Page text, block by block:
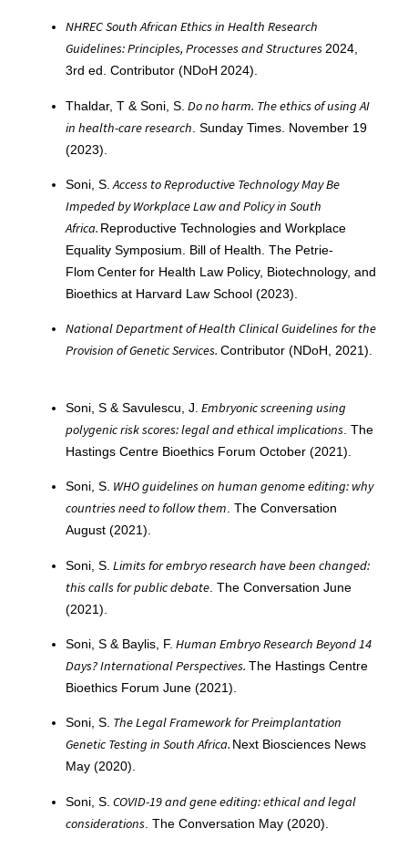
NHREC South African Ethics in Health Research
Guidelines: Principles, Processes and Structures2024,
3rd ed. Contributor (NDoH 2024).
Thaldar, T & Soni, S. Do no harm. The ethics of using AI
in health-care research . Sunday Times. November 19
(2023).
Soni, S. Access to Reproductive Technology May Be
Impeded by Workplace Law and Policy in South
Africa. Reproductive Technologies and Workplace
Equality Symposium. Bill of Health. The Petrie-
Flom Center for Health Law Policy, Biotechnology, and
Bioethics at Harvard Law School (2023).
National Department of Health Clinical Guidelines for the
Provision of Genetic Services. Contributor (NDoH, 2021).
Soni, S & Savulescu, J. Embryonic screening using
polygenic risk scores: legal and ethical implications . The
Hastings Centre Bioethics Forum October (2021).
Soni, S. WHO guidelines on human genome editing: why
countries need to follow them. The Conversation
August (2021).
Soni, S. Limits for embryo research have been changed:
this calls for public debate . The Conversation June
(2021).
Soni, S & Baylis, F. Human Embryo Research Beyond 14
Days? International Perspectives. The Hastings Centre
Bioethics Forum June (2021).
Soni, S. The Legal Framework for Preimplantation
Genetic Testing in South Africa. Next Biosciences News
May (2020).
Soni, S. COVID-19 and gene editing: ethical and legal
considerations . The Conversation May (2020).